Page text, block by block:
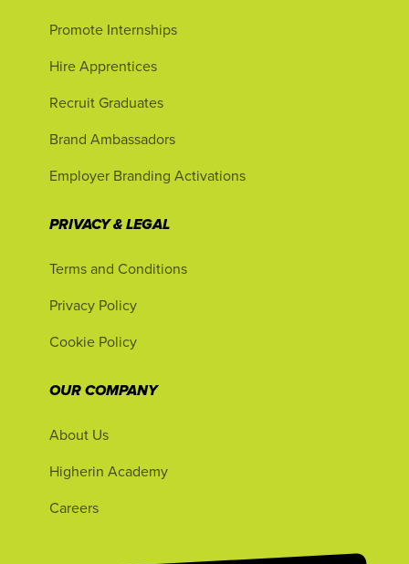
Promote Internships
Hire Apprentices
Recruit Graduates
Brand Ambassadors
Employer Branding Activations
PRIVACY & LEGAL
Terms and Conditions
Privacy Policy
Cookie Policy
OUR COMPANY
About Us
Higherin Academy
Careers